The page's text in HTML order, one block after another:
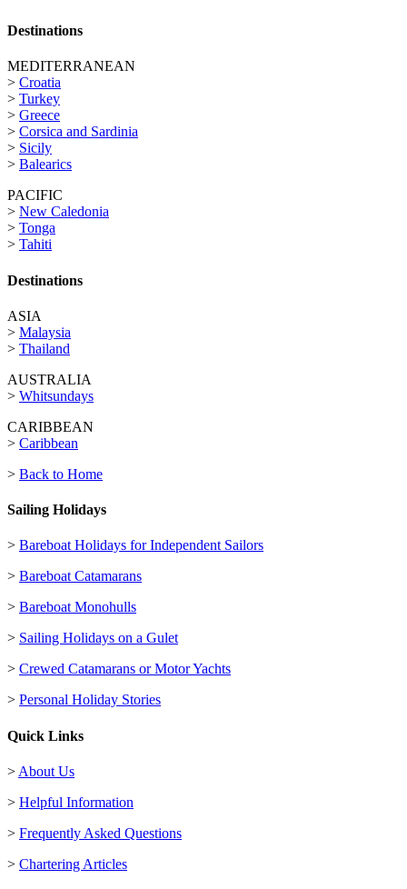
Destinations
MEDITERRANEAN
> Croatia
> Turkey
> Greece
> Corsica and Sardinia
> Sicily
> Balearics
PACIFIC
> New Caledonia
> Tonga
> Tahiti
Destinations
ASIA
> Malaysia
> Thailand
AUSTRALIA
> Whitsundays
CARIBBEAN
> Caribbean
> Back to Home
Sailing Holidays
> Bareboat Holidays for Independent Sailors
> Bareboat Catamarans
> Bareboat Monohulls
> Sailing Holidays on a Gulet
> Crewed Catamarans or Motor Yachts
> Personal Holiday Stories
Quick Links
> About Us
> Helpful Information
> Frequently Asked Questions
> Chartering Articles